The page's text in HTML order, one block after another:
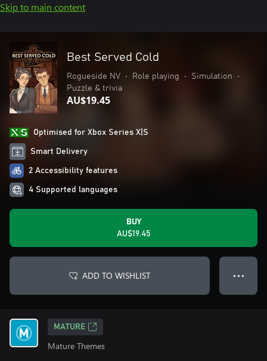
Skip to main content
Best Served Cold
Rogueside NV • Role playing • Simulation
•
Puzzle & trivia
AU$19.45
Optimised for Xbox Series X|S
Smart Delivery
2 Accessibility features
4 Supported languages
BUY
AU$19.45
ADD TO WISHLIST ● ● ●
MATURE
Mature Themes